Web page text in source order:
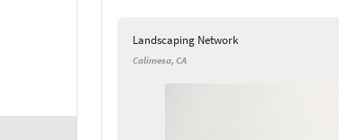
Landscaping Network
Calimesa, CA